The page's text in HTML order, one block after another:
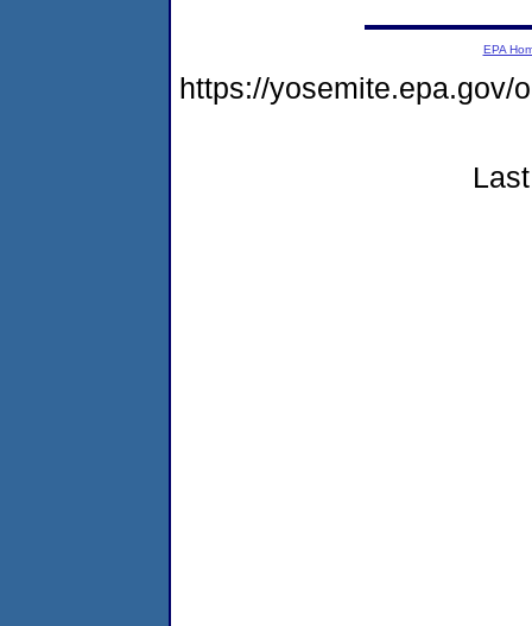
EPA
https://yosemite.epa.gov/